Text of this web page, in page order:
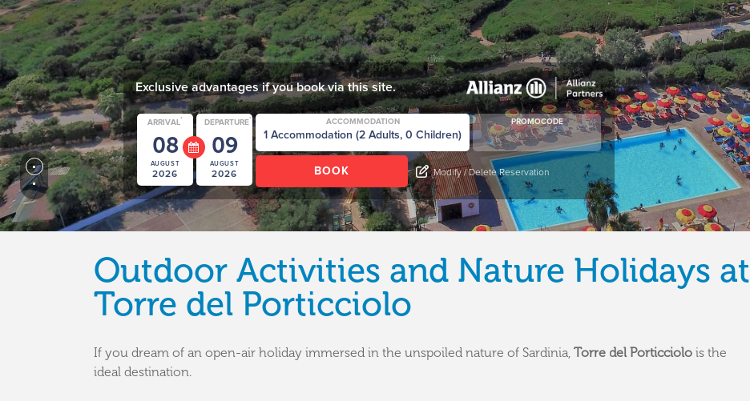
Exclusive advantages if you book via this site.
ARRIVAL*
08
AUGUST
2026
DEPARTURE*
09
AUGUST
2026
ACCOMMODATION PROMOCODE
Modify / Delete Reservation
Outdoor Activities and Nature Holidays at
Torre del Porticciolo
If you dream of an open-air holiday immersed in the unspoiled nature of Sardinia, Torre del Porticciolo is the
ideal destination.